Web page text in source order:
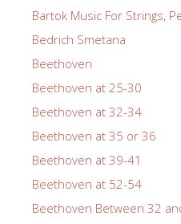
Bartok Music For Strings,
Bedrich Smetana
Beethoven
Beethoven at 25-30
Beethoven at 32-34
Beethoven at 35 or 36
Beethoven at 39-41
Beethoven at 52-54
Beethoven Between 32